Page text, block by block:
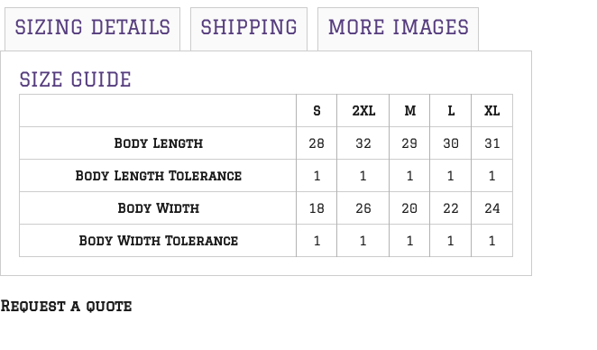
SIZING DETAILS SHIPPING MORE IMAGES
SIZE GUIDE
S 2XL M L XL
Body Length 28 32 29 30 31
Body Length Tolerance 1 1 1 1 1
Body Width 18 26 20 22 24
Body Width Tolerance 1 1 1 1 1
Request a quote